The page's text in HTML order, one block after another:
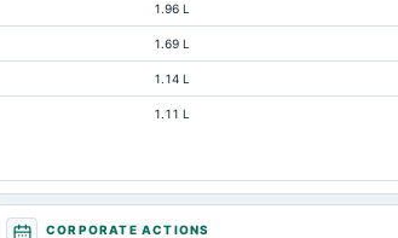
583.06
Not available
Not available
Not available
Not available
Not available
1.96 L
1.69 L
1.14 L
1.11 L
CORPORATE ACTIONS